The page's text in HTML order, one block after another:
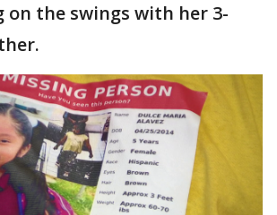
the swings with her 3-